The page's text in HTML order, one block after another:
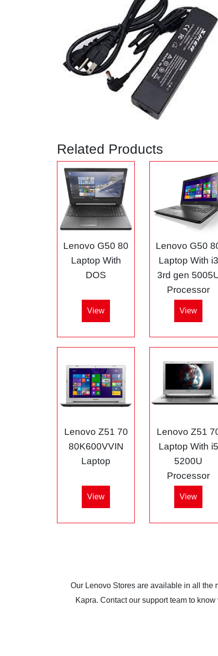
Related Products
Lenovo G50 80
Laptop With
DOS
View
Lenovo G50
Laptop With i3
3rd gen
Processor
View
Lenovo Z51 70
80K600VVIN
Laptop
View
Lenovo Z51
Laptop With i5
5200U
Processor
View
Our Lenovo Stores are available in all the
Kapra. Contact our support team to